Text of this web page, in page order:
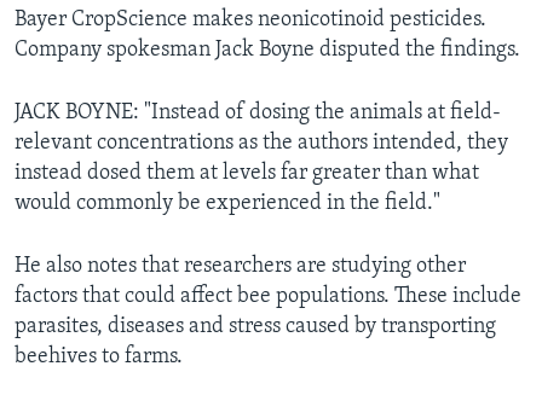
Bayer CropScience makes neonicotinoid pesticides.
Company spokesman Jack Boyne disputed the findings.
JACK BOYNE: "Instead of dosing the animals at field-
relevant concentrations as the authors intended, they
instead dosed them at levels far greater than what
would commonly be experienced in the field."
He also notes that researchers are studying other
factors that could affect bee populations. These include
parasites, diseases and stress caused by transporting
beehives to farms.